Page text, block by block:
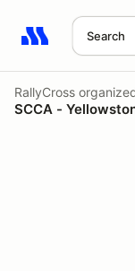
Search
Search results:
RallyCross
SCCA -